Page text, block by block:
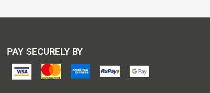
PAY SECURELY BY